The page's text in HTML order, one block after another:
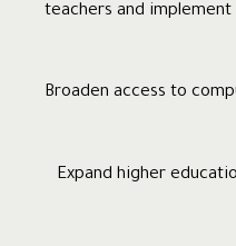
teachers and implement
· Broaden access to
· Expand higher